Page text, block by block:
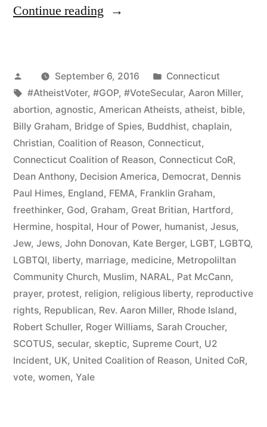
Continue reading “Connecticut
Franklin
Graham
Event
and
Promotes
Inclusive
Community
Politics”
Posted
by
September 6, 2016
Posted
in
Connecticut
Tags:
#AtheistVoter, #GOP, #VoteSecular, Aaron Miller,
abortion, agnostic, American Atheists, atheist, bible,
Billy Graham, Bridge of Spies, Buddhist, chaplain,
Christian, Coalition of Reason, Connecticut,
Connecticut Coalition of Reason, Connecticut CoR,
Dean Anthony, Decision America, Democrat, Dennis
Paul Himes, England, FEMA, Franklin Graham,
freethinker, God, Graham, Great Britian, Hartford,
Hermine, hospital, Hour of Power, humanist, Jesus,
Jew, Jews, John Donovan, Kate Berger, LGBT, LGBTQ,
LGBTQI, liberty, marriage, medicine, Metropoliltan
Community Church, Muslim, NARAL, Pat McCann,
prayer, protest, religion, religious liberty, reproductive
rights, Republican, Rev. Aaron Miller, Rhode Island,
Robert Schuller, Roger Williams, Sarah Croucher,
SCOTUS, secular, skeptic, Supreme Court, U2
Incident, UK, United Coalition of Reason, United CoR,
vote, women, Yale